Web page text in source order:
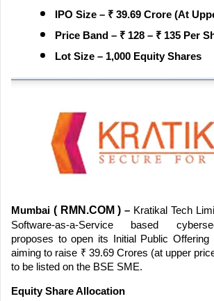
IPO Size – ₹ 39.69 Crore (At
Price Band – ₹ 128 – ₹ 135 Per
Lot Size – 1,000 Equity Shares
Mumbai ( RMN.COM ) – Kratikal Tech
Software-as-a-Service based
proposes to open its Initial Public
aiming to raise ₹39.69 Crores (at upper
to be listed on the BSE SME.
Equity Share Allocation